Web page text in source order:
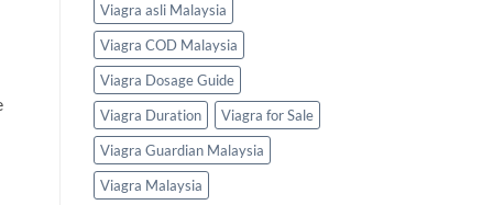
Viagra asli Malaysia
Viagra COD Malaysia
Viagra Dosage Guide
Viagra Duration
Viagra for Sale
Viagra Guardian Malaysia
Viagra Malaysia